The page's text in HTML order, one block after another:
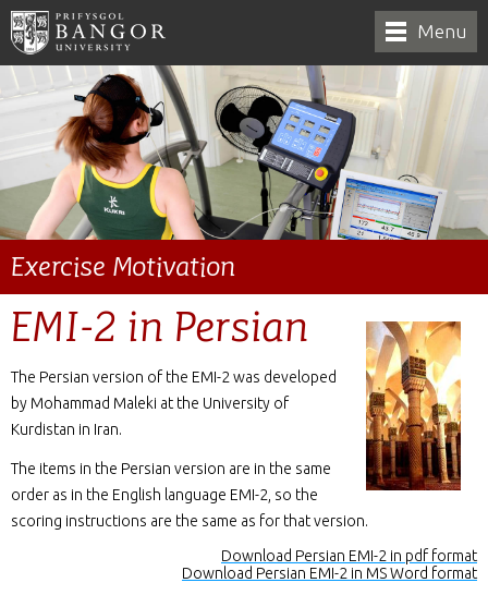
Menu
Exercise Motivation
EMI-2 in Persian
The Persian version of the EMI-2 was developed
by Mohammad Maleki at the University of
Kurdistan in Iran.
The items in the Persian version are in the same
order as in the English language EMI-2, so the
scoring instructions are the same as for that version.
Download Persian EMI-2 in pdf format
Download Persian EMI-2 in MS Word format